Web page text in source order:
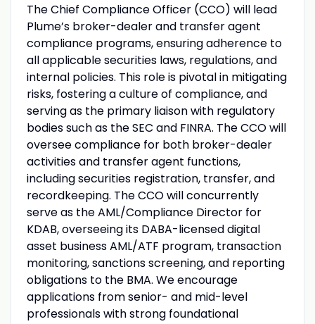
The Chief Compliance Officer (CCO) will lead
Plume’s broker-dealer and transfer agent
compliance programs, ensuring adherence to
all applicable securities laws, regulations, and
internal policies. This role is pivotal in mitigating
risks, fostering a culture of compliance, and
serving as the primary liaison with regulatory
bodies such as the SEC and FINRA. The CCO will
oversee compliance for both broker-dealer
activities and transfer agent functions,
including securities registration, transfer, and
recordkeeping. The CCO will concurrently
serve as the AML/Compliance Director for
KDAB, overseeing its DABA-licensed digital
asset business AML/ATF program, transaction
monitoring, sanctions screening, and reporting
obligations to the BMA. We encourage
applications from senior- and mid-level
professionals with strong foundational